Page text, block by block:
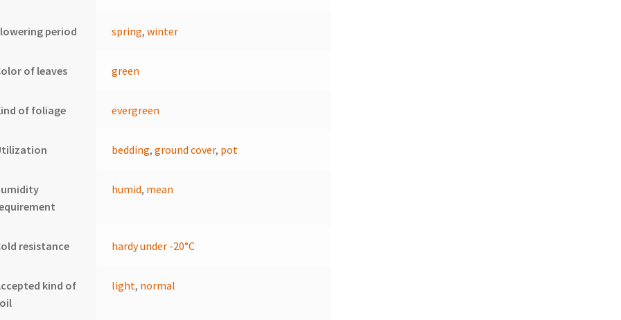
period spring,winter
of leaves green
of foliage evergreen
bedding,ground cover, pot
humid, mean
resistance hardy under -20°C
kind of
light, normal